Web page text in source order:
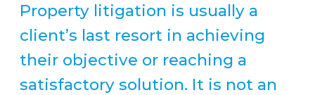
Property litigation is usually a
client’s last resort in achieving
their objective or reaching a
satisfactory solution. It is not an